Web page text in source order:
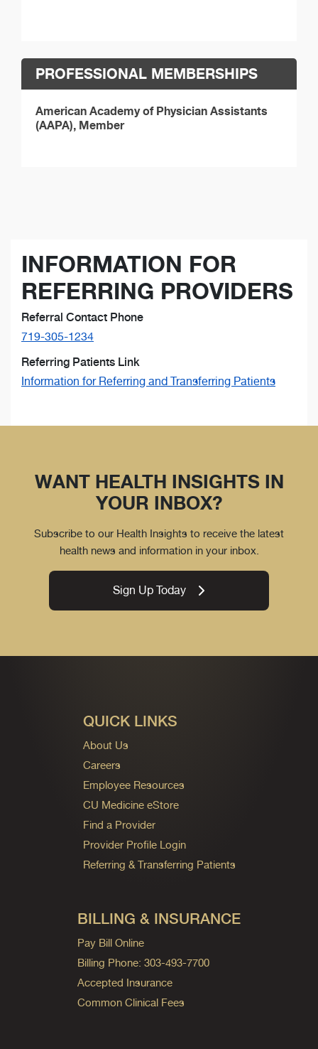
PROFESSIONAL MEMBERSHIPS
American Academy of Physician Assistants
(AAPA), Member
INFORMATION FOR
REFERRING PROVIDERS
Referral Contact Phone
719-305-1234
Referring Patients Link
Information for Referring and Transferring Patients
WANT HEALTH INSIGHTS IN
YOUR INBOX?
Subscribe to our Health Insights to receive the latest
health news and information in your inbox.
Sign Up Today
QUICK LINKS
About Us
Careers
Employee Resources
CU Medicine eStore
Find a Provider
Provider Profile Login
Referring & Transferring Patients
BILLING & INSURANCE
Pay Bill Online
Billing Phone: 303-493-7700
Accepted Insurance
Common Clinical Fees